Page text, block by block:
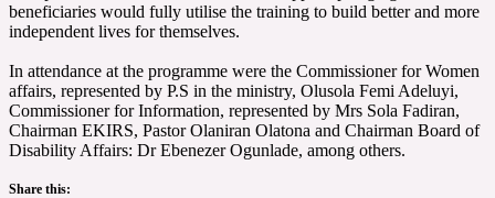
beneficiaries would fully utilise the training to build better and more
independent lives for themselves.
‎In attendance at the programme were the Commissioner for Women
affairs, represented by P.S in the ministry, Olusola Femi Adeluyi,
Commissioner for Information, represented by Mrs Sola Fadiran,
Chairman EKIRS, Pastor Olaniran Olatona and Chairman Board of
Disability Affairs: Dr Ebenezer Ogunlade, among others.
Share this: